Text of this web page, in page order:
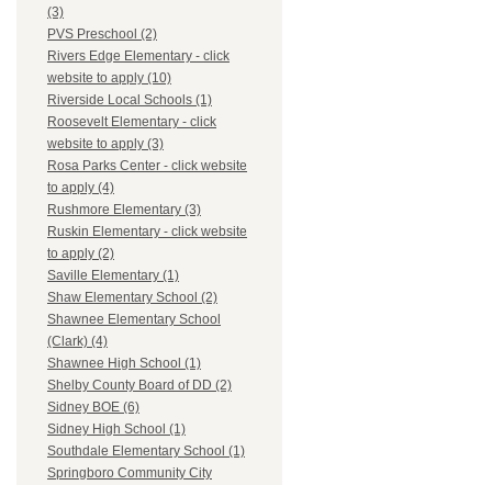
(3)
PVS Preschool (2)
Rivers Edge Elementary - click
website to apply (10)
Riverside Local Schools (1)
Roosevelt Elementary - click
website to apply (3)
Rosa Parks Center - click website
to apply (4)
Rushmore Elementary (3)
Ruskin Elementary - click website
to apply (2)
Saville Elementary (1)
Shaw Elementary School (2)
Shawnee Elementary School
(Clark) (4)
Shawnee High School (1)
Shelby County Board of DD (2)
Sidney BOE (6)
Sidney High School (1)
Southdale Elementary School (1)
Springboro Community City